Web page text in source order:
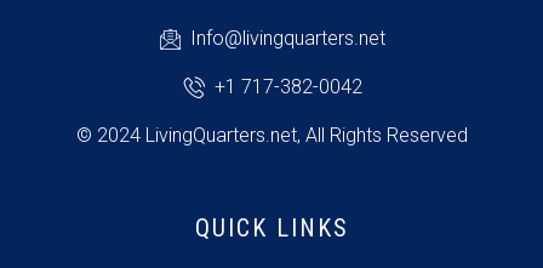
Info@livingquarters.net
+1 717-382-0042
© 2024 LivingQuarters.net, All Rights Reserved
QUICK LINKS